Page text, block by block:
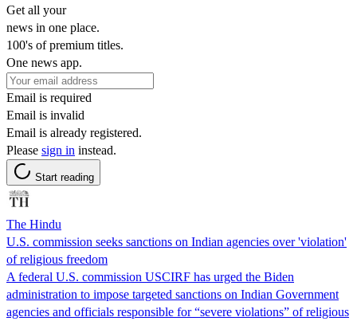
Get all your
news in one place.
100's of premium titles.
One news app.
Email is required
Email is invalid
Email is already registered.
Please sign in instead.
Start reading
The Hindu
U.S. commission seeks sanctions on Indian agencies over 'violation'
of religious freedom
A federal U.S. commission USCIRF has urged the Biden
administration to impose targeted sanctions on Indian Government
agencies and officials responsible for “severe violations” of religious